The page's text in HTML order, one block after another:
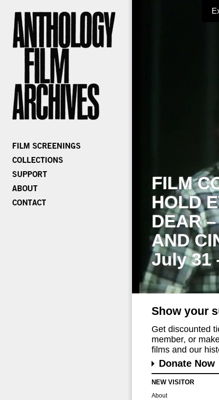
FILM
HOLD
DEAR
AND
July 31
Show your
Get discounted
member, or
films and our
Donate Now
NEW VISITOR
About